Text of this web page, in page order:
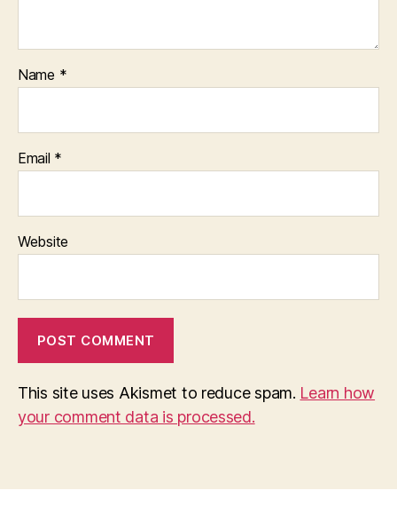
Name *
Email *
Website
This site uses Akismet to reduce spam. Learn how
your comment data is processed.